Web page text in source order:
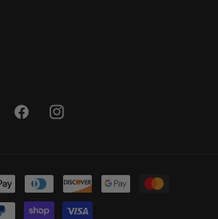
FacebookInstagram